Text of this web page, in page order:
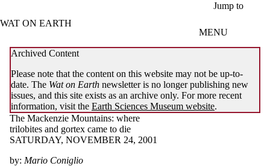
Jump to
WAT ON EARTH
MENU
Archived Content
Please note that the content on this website may not be up-to-
date. The Wat on Earth newsletter is no longer publishing new
issues, and this site exists as an archive only. For more recent
information, visit the Earth Sciences Museum website.
The Mackenzie Mountains: where
trilobites and gortex came to die
SATURDAY, NOVEMBER 24, 2001
by: Mario Coniglio